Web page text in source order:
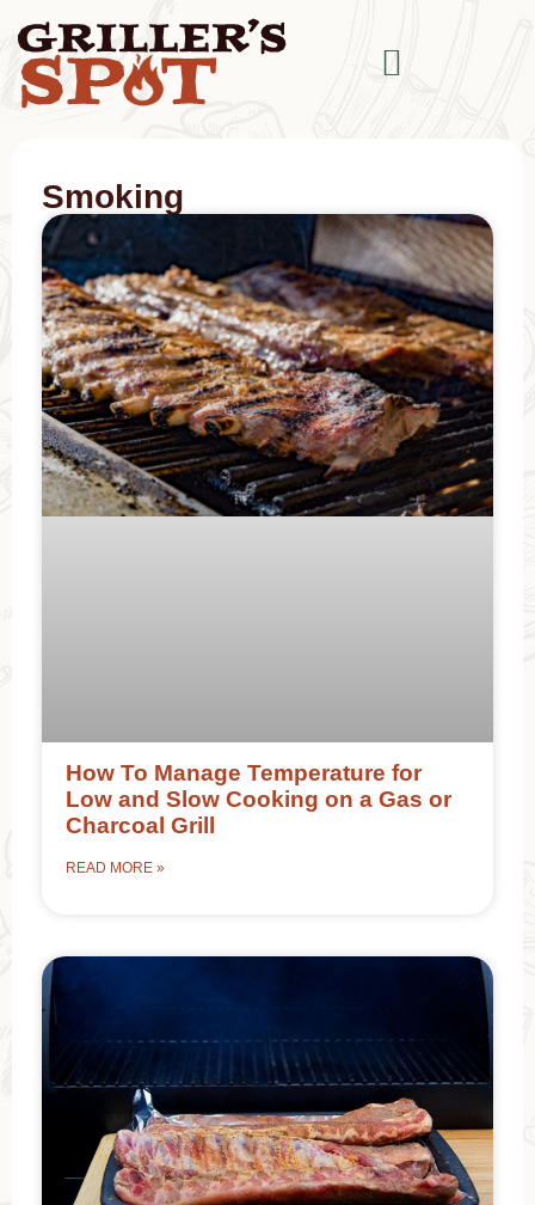
Smoking
How To Manage Temperature for
Low and Slow Cooking on a Gas or
Charcoal Grill
READ MORE »